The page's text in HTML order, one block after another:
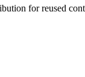
for reused